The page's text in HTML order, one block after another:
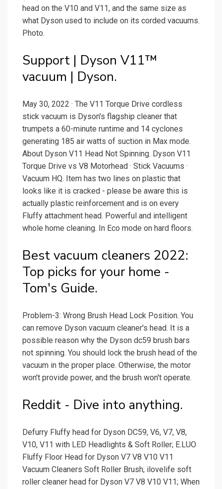
head on the V10 and V11, and the same size as
what Dyson used to include on its corded vacuums.
Photo.
Support | Dyson V11™
vacuum | Dyson.
May 30, 2022 · The V11 Torque Drive cordless
stick vacuum is Dyson's flagship cleaner that
trumpets a 60-minute runtime and 14 cyclones
generating 185 air watts of suction in Max mode.
About Dyson V11 Head Not Spinning. Dyson V11
Torque Drive vs V8 Motorhead · Stick Vacuums ·
Vacuum HQ. Item has two lines on plastic that
looks like it is cracked - please be aware this is
actually plastic reinforcement and is on every
Fluffy attachment head. Powerful and intelligent
whole home cleaning. In Eco mode on hard floors.
Best vacuum cleaners 2022:
Top picks for your home -
Tom's Guide.
Problem-3: Wrong Brush Head Lock Position. You
can remove Dyson vacuum cleaner's head. It is a
possible reason why the Dyson dc59 brush bars
not spinning. You should lock the brush head of the
vacuum in the proper place. Otherwise, the motor
won't provide power, and the brush won't operate.
Reddit - Dive into anything.
Defurry Fluffy head for Dyson DC59, V6, V7, V8,
V10, V11 with LED Headlights & Soft Roller; E.LUO
Fluffy Floor Head for Dyson V7 V8 V10 V11
Vacuum Cleaners Soft Roller Brush; ilovelife soft
roller cleaner head for Dyson V7 V8 V10 V11; When